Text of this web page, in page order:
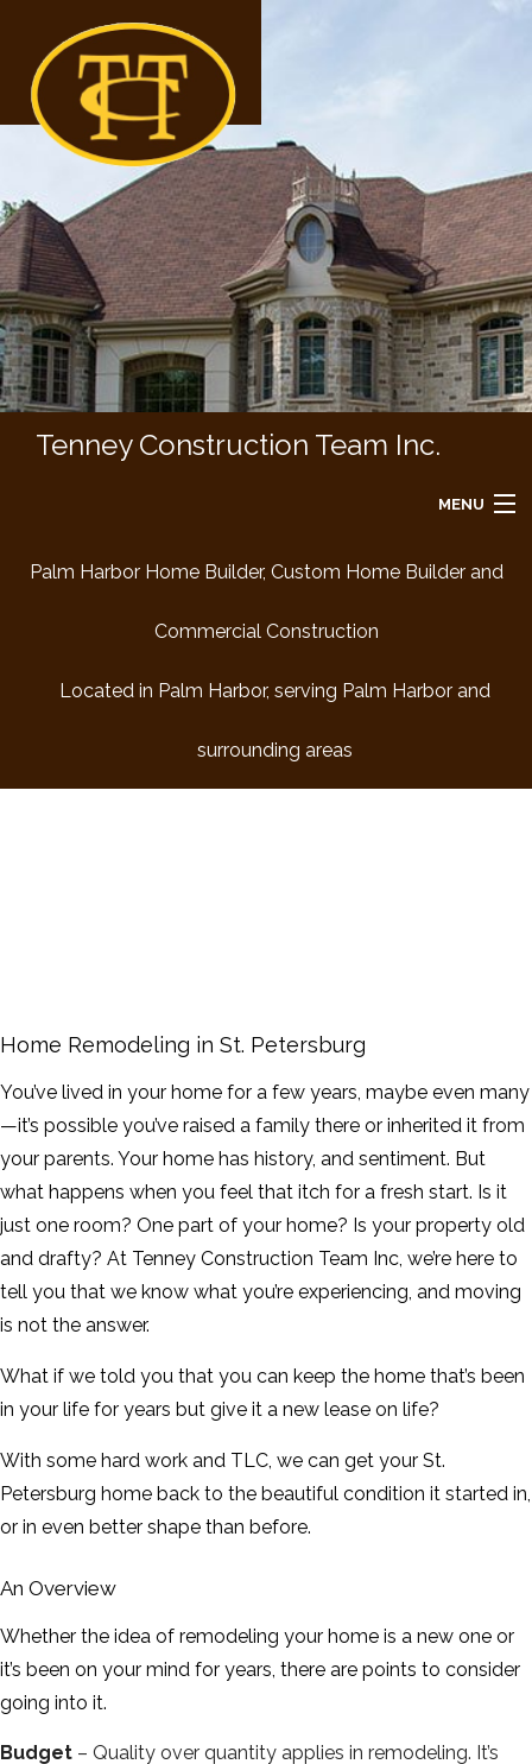
Tenney Construction Team Inc.
MENU
HOME
COMMERCIAL CONSTRUCTION
ABOUT
CONTACT
SERVICE AREAS
Palm Harbor Home Builder, Custom Home Builder and
Commercial Construction
Located in Palm Harbor, serving Palm Harbor and
surrounding areas
Home Remodeling in St. Petersburg
You’ve lived in your home for a few years, maybe even many
—it’s possible you’ve raised a family there or inherited it from
your parents. Your home has history, and sentiment. But
what happens when you feel that itch for a fresh start. Is it
just one room? One part of your home? Is your property old
and drafty? At Tenney Construction Team Inc, we’re here to
tell you that we know what you’re experiencing, and moving
is not the answer.
What if we told you that you can keep the home that’s been
in your life for years but give it a new lease on life?
With some hard work and TLC, we can get your St.
Petersburg home back to the beautiful condition it started in,
or in even better shape than before.
An Overview
Whether the idea of remodeling your home is a new one or
it’s been on your mind for years, there are points to consider
going into it.
Budget – Quality over quantity applies in remodeling. It’s